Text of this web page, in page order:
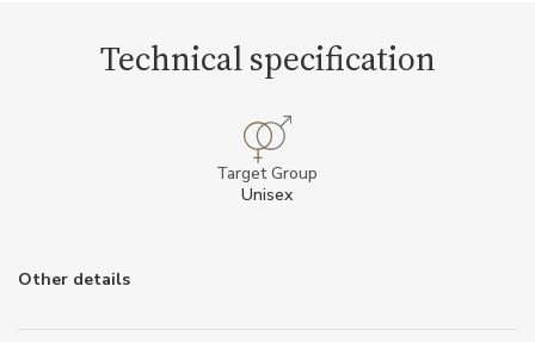
Technical specification
Target Group
Unisex
Other details